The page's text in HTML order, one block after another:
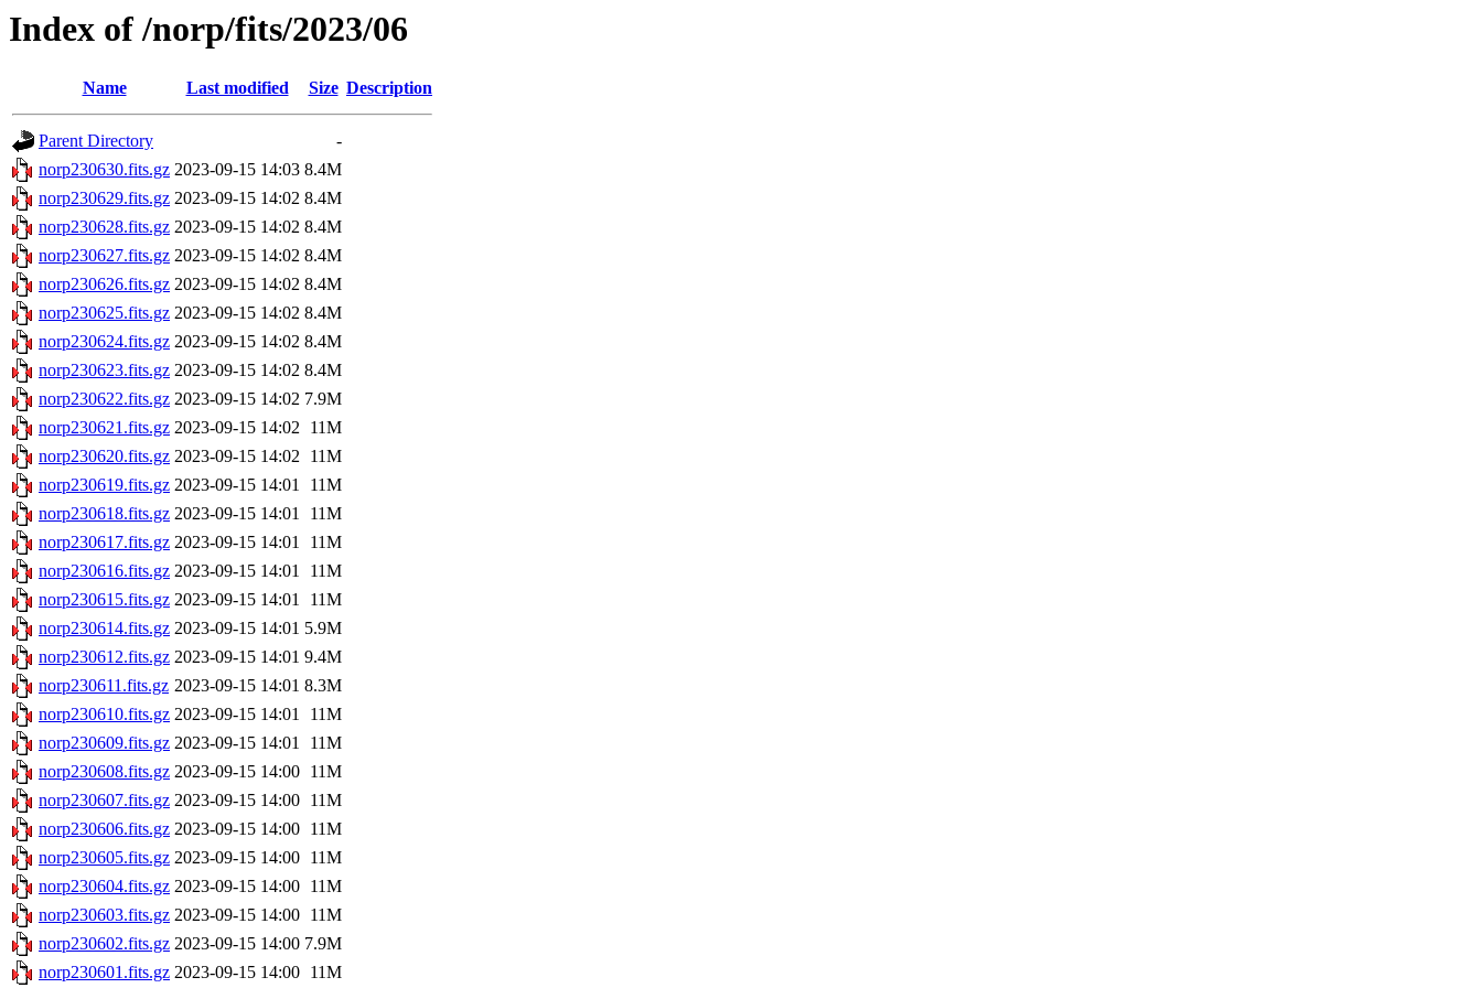
Index of /norp/fits/2023/06
Name Last modified Size Description
Parent Directory
-
norp230630.fits.gz 2023-09-15 14:03 8.4M
norp230629.fits.gz 2023-09-15 14:02 8.4M
norp230628.fits.gz 2023-09-15 14:02 8.4M
norp230627.fits.gz 2023-09-15 14:02 8.4M
norp230626.fits.gz 2023-09-15 14:02 8.4M
norp230625.fits.gz 2023-09-15 14:02 8.4M
norp230624.fits.gz 2023-09-15 14:02 8.4M
norp230623.fits.gz 2023-09-15 14:02 8.4M
norp230622.fits.gz 2023-09-15 14:02 7.9M
norp230621.fits.gz 2023-09-15 14:02 11M
norp230620.fits.gz 2023-09-15 14:02 11M
norp230619.fits.gz 2023-09-15 14:01
11M
norp230618.fits.gz 2023-09-15 14:01
11M
norp230617.fits.gz 2023-09-15 14:01
11M
norp230616.fits.gz 2023-09-15 14:01
11M
norp230615.fits.gz 2023-09-15 14:01
11M
norp230614.fits.gz 2023-09-15 14:01 5.9M
norp230612.fits.gz 2023-09-15 14:01 9.4M
norp230611.fits.gz 2023-09-15 14:01 8.3M
norp230610.fits.gz 2023-09-15 14:01
11M
norp230609.fits.gz 2023-09-15 14:01
11M
norp230608.fits.gz 2023-09-15 14:00 11M
norp230607.fits.gz 2023-09-15 14:00 11M
norp230606.fits.gz 2023-09-15 14:00 11M
norp230605.fits.gz 2023-09-15 14:00 11M
norp230604.fits.gz 2023-09-15 14:00 11M
norp230603.fits.gz 2023-09-15 14:00 11M
norp230602.fits.gz 2023-09-15 14:00 7.9M
norp230601.fits.gz 2023-09-15 14:00 11M